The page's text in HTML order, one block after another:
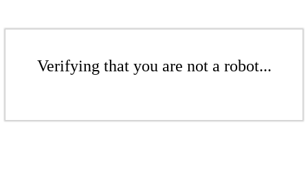
Verifying that you are not a robot...